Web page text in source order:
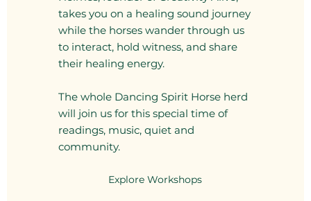
takes you on a healing sound journey
while the horses wander through us
to interact, hold witness, and share
their healing energy.
The whole Dancing Spirit Horse herd
will join us for this special time of
readings, music, quiet and
community.
Explore Workshops